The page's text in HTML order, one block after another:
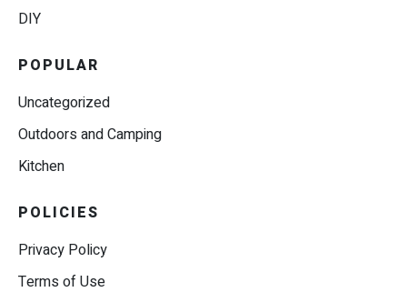
DIY
POPULAR
Uncategorized
Outdoors and Camping
Kitchen
POLICIES
Privacy Policy
Terms of Use